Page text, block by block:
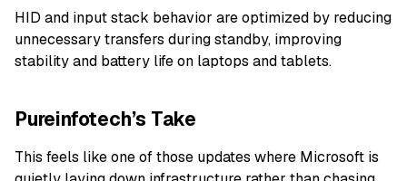
HID and input stack behavior are optimized by reducing
unnecessary transfers during standby, improving
stability and battery life on laptops and tablets.
Pureinfotech’s Take
This feels like one of those updates where Microsoft is